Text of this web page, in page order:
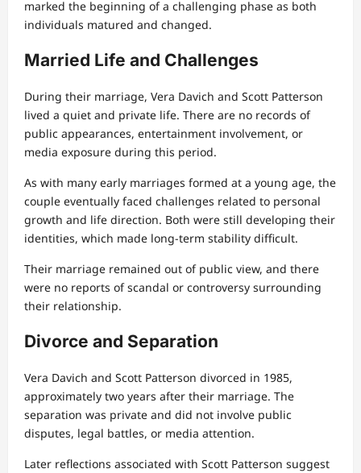
marked the beginning of a challenging phase as both
individuals matured and changed.
Married Life and Challenges
During their marriage, Vera Davich and Scott Patterson
lived a quiet and private life. There are no records of
public appearances, entertainment involvement, or
media exposure during this period.
As with many early marriages formed at a young age, the
couple eventually faced challenges related to personal
growth and life direction. Both were still developing their
identities, which made long-term stability difficult.
Their marriage remained out of public view, and there
were no reports of scandal or controversy surrounding
their relationship.
Divorce and Separation
Vera Davich and Scott Patterson divorced in 1985,
approximately two years after their marriage. The
separation was private and did not involve public
disputes, legal battles, or media attention.
Later reflections associated with Scott Patterson suggest